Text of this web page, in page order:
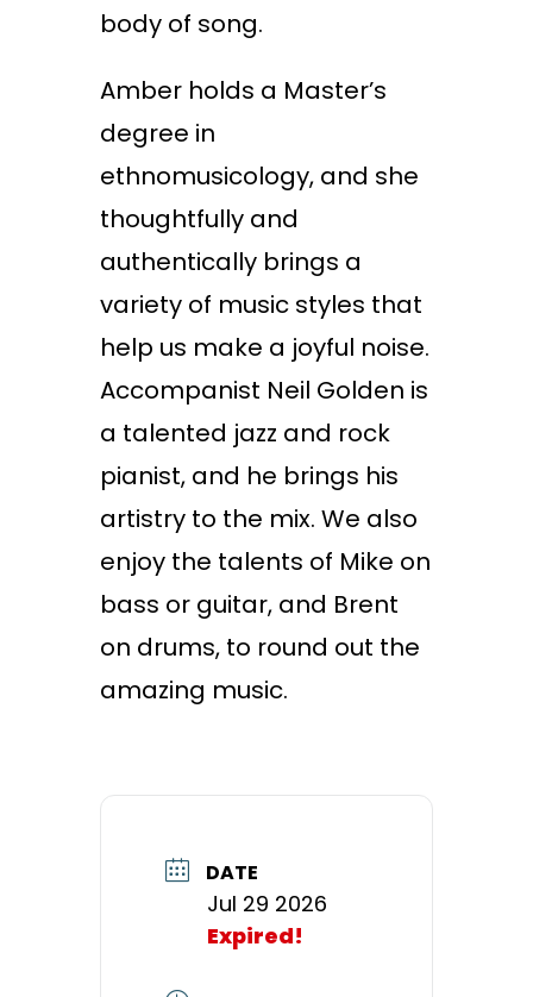
body of song.
Amber holds a Master’s
degree in
ethnomusicology, and she
thoughtfully and
authentically brings a
variety of music styles that
help us make a joyful noise.
Accompanist Neil Golden is
a talented jazz and rock
pianist, and he brings his
artistry to the mix. We also
enjoy the talents of Mike on
bass or guitar, and Brent
on drums, to round out the
amazing music.
DATE
Jul 29 2026
Expired!